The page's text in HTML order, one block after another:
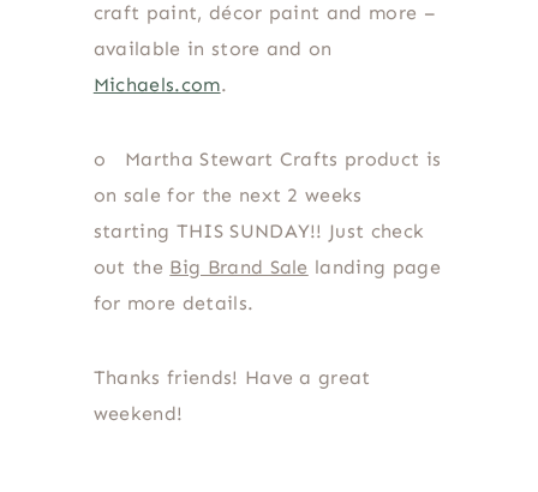
craft paint, décor paint and more –
available in store and on
Michaels.com.
o Martha Stewart Crafts product is
on sale for the next 2 weeks
starting THIS SUNDAY!! Just check
out the Big Brand Sale landing page
for more details.
Thanks friends! Have a great
weekend!